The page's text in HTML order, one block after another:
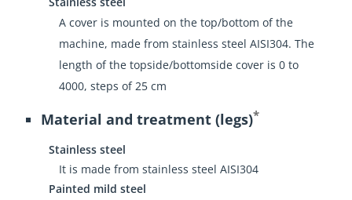
A cover is mounted on the top/bottom of the
machine, made from stainless steel AISI304. The
length of the topside/bottomside cover is 0 to
4000, steps of 25 cm
Material and treatment (legs)*
Stainless steel
It is made from stainless steel AISI304
Painted mild steel